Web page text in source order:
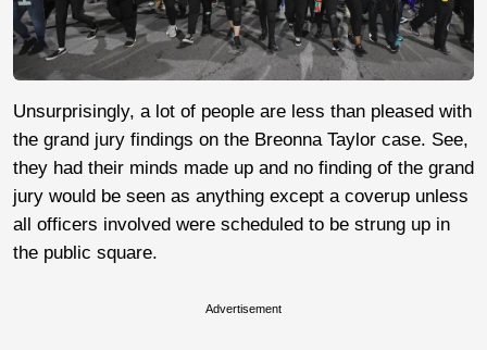
Unsurprisingly, a lot of people are less than pleased with
the grand jury findings on the Breonna Taylor case. See,
they had their minds made up and no finding of the grand
jury would be seen as anything except a coverup unless
all officers involved were scheduled to be strung up in
the public square.
Advertisement